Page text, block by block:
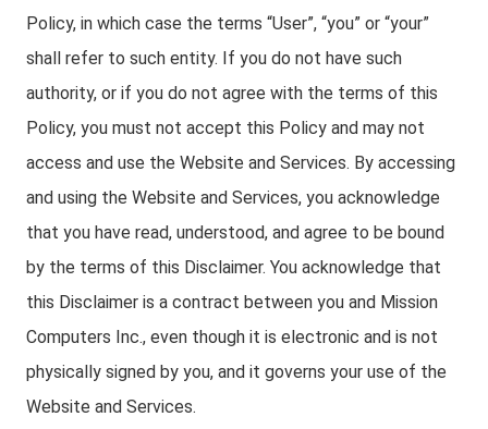
Policy, in which case the terms “User”, “you” or “your”
shall refer to such entity. If you do not have such
authority, or if you do not agree with the terms of this
Policy, you must not accept this Policy and may not
access and use the Website and Services. By accessing
and using the Website and Services, you acknowledge
that you have read, understood, and agree to be bound
by the terms of this Disclaimer. You acknowledge that
this Disclaimer is a contract between you and Mission
Computers Inc., even though it is electronic and is not
physically signed by you, and it governs your use of the
Website and Services.